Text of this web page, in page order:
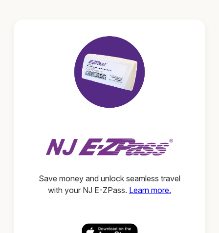
Save money and unlock seamless travel
with your NJ E-ZPass. Learn more.